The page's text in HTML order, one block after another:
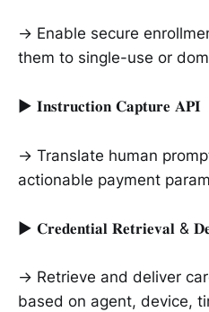
→ Enable secure
them to single-use or
► 𝐈𝐧𝐬𝐭𝐫𝐮𝐜𝐭𝐢𝐨𝐧 𝐂𝐚𝐩𝐭𝐮𝐫𝐞 𝐀𝐏𝐈
→ Translate human
actionable payment
► 𝐂𝐫𝐞𝐝𝐞𝐧𝐭𝐢𝐚𝐥 𝐑𝐞𝐭𝐫𝐢𝐞𝐯𝐚𝐥 &
→ Retrieve and deliver
based on agent, device,